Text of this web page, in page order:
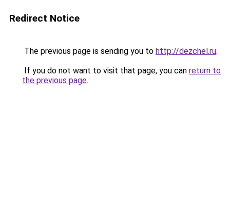
Redirect Notice
The previous page is sending you to http://dezchel.ru.
If you do not want to visit that page, you can return to
the previous page.